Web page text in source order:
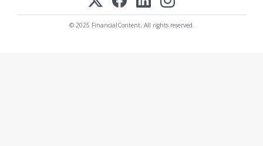
© 2025 FinancialContent. All rights reserved.